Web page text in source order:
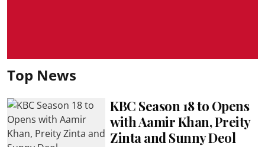
Top News
KBC Season 18 to Opens
with Aamir Khan, Preity
Zinta and Sunny Deol